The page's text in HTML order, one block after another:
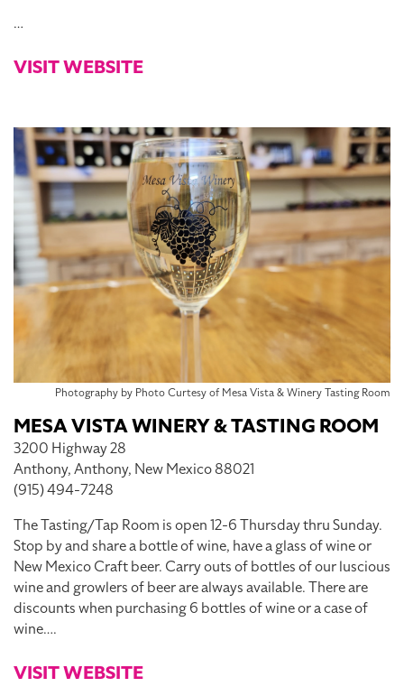
…
VISIT WEBSITE
Photography by Photo Curtesy of Mesa Vista & Winery Tasting Room
MESA VISTA WINERY & TASTING ROOM
3200 Highway 28
Anthony, Anthony, New Mexico 88021
(915) 494-7248
The Tasting/Tap Room is open 12-6 Thursday thru Sunday.
Stop by and share a bottle of wine, have a glass of wine or
New Mexico Craft beer. Carry outs of bottles of our luscious
wine and growlers of beer are always available. There are
discounts when purchasing 6 bottles of wine or a case of
wine….
VISIT WEBSITE